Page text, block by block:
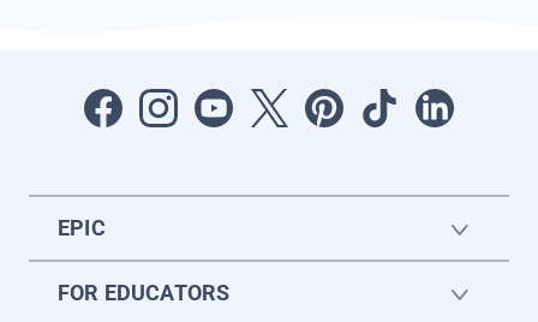
EPIC
FOR EDUCATORS